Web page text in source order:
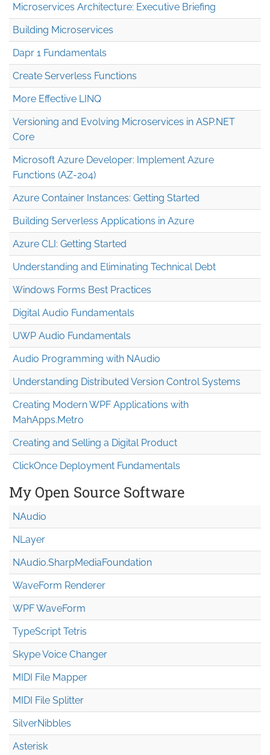
Microservices Architecture: Executive Briefing
Building Microservices
Dapr 1 Fundamentals
Create Serverless Functions
More Effective LINQ
Versioning and Evolving Microservices in ASP.NET
Core
Microsoft Azure Developer: Implement Azure
Functions (AZ-204)
Azure Container Instances: Getting Started
Building Serverless Applications in Azure
Azure CLI: Getting Started
Understanding and Eliminating Technical Debt
Windows Forms Best Practices
Digital Audio Fundamentals
UWP Audio Fundamentals
Audio Programming with NAudio
Understanding Distributed Version Control Systems
Creating Modern WPF Applications with
MahApps.Metro
Creating and Selling a Digital Product
ClickOnce Deployment Fundamentals
My Open Source Software
NAudio
NLayer
NAudio.SharpMediaFoundation
WaveForm Renderer
WPF WaveForm
TypeScript Tetris
Skype Voice Changer
MIDI File Mapper
MIDI File Splitter
SilverNibbles
Asterisk